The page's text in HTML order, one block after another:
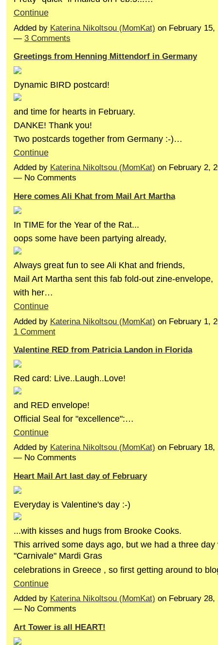
Continue
Added by Katerina Nikoltsou (MomKat) on February 15,
— 3 Comments
Greetings from Henning Mittendorf in Germany
Dynamic BIRD postcard!
and time for hearts in February.
DANKE! Thank you!
Two postcards together from Germany :-)…
Continue
Added by Katerina Nikoltsou (MomKat) on February 2,
— No Comments
Here comes Ali Khat from Mail Art Martha
In TIME for the Year of the Rat...
oops some have been partying already,
Always great fun to see Ali Khat and friends,
Mail Art Martha sent this fab fold-out zine-envelope,
with her…
Continue
Added by Katerina Nikoltsou (MomKat) on February 1,
1 Comment
Valentine RED from Patricia Landon in Florida
Red card: Live..Laugh..Love!
and RED envelope!
Official Seal for "excellence":…
Continue
Added by Katerina Nikoltsou (MomKat) on February 18,
— No Comments
Heart Mail Art last day of February
Everyday is Valentine's day :-)
...with kisses and hugs from Brooke Cooks.
This arrived some days ago, but we had a three day
"Carnivale" Mardi Gras
celebrations in Greece , so first getting around to
Continue
Added by Katerina Nikoltsou (MomKat) on February 28,
— No Comments
Art Tower is all HEART!